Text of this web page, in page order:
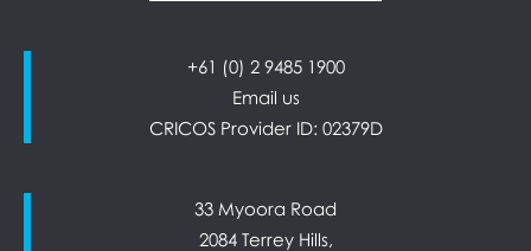
+61 (0) 2 9485 1900
Email us
CRICOS Provider ID: 02379D
33 Myoora Road
2084 Terrey Hills,